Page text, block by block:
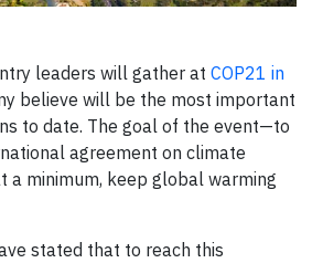
leaders will gather at COP21 in
believe will be the most important
to date. The goal of the event—to
agreement on climate
a minimum, keep global warming
stated that to reach this